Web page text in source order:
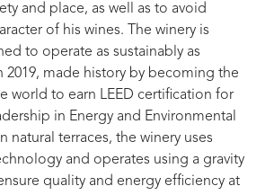
and place, as well as to avoid
of his wines. The winery is
to operate as sustainably as
2019, made history by becoming the
world to earn LEED certification for
in Energy and Environmental
natural terraces, the winery uses
and operates using a gravity
quality and energy efficiency at